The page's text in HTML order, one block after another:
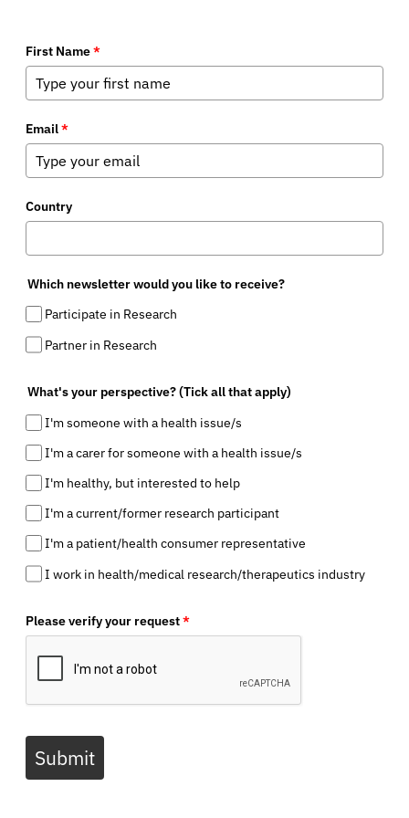
First Name*
Email*
Country
Which newsletter would you like to receive?
Participate in Research
Partner in Research
What's your perspective? (Tick all that apply)
I'm someone with a health issue/s
I'm a carer for someone with a health issue/s
I'm healthy, but interested to help
I'm a current/former research participant
I'm a patient/health consumer representative
I work in health/medical research/therapeutics industry
Please verify your request*
Submit